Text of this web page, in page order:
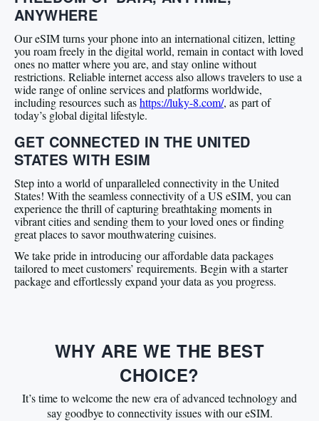
ANYWHERE
Our eSIM turns your phone into an international citizen, letting
you roam freely in the digital world, remain in contact with loved
ones no matter where you are, and stay online without
restrictions. Reliable internet access also allows travelers to use a
wide range of online services and platforms worldwide,
including resources such ashttps://luky-8.com/, as part of
today’s global digital lifestyle.
GET CONNECTED IN THE UNITED
STATES WITH ESIM
Step into a world of unparalleled connectivity in the United
States! With the seamless connectivity of a US eSIM, you can
experience the thrill of capturing breathtaking moments in
vibrant cities and sending them to your loved ones or finding
great places to savor mouthwatering cuisines.
We take pride in introducing our affordable data packages
tailored to meet customers’ requirements. Begin with a starter
package and effortlessly expand your data as you progress.
WHY ARE WE THE BEST
CHOICE?
It’s time to welcome the new era of advanced technology and
say goodbye to connectivity issues with our eSIM.